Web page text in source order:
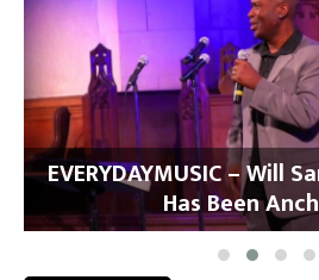
EVERYDAYMUSIC – Will
Has Been